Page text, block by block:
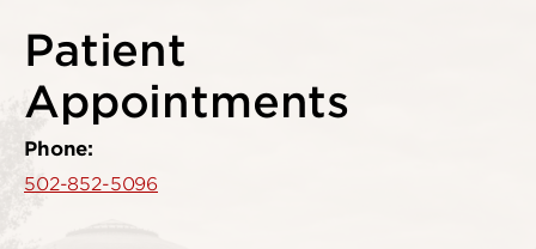
Patient
Appointments
Phone:
502-852-5096